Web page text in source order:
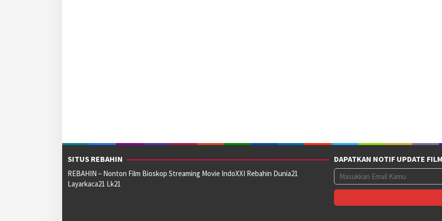
SITUS REBAHIN
REBAHIN – Nonton Film Bioskop Streaming Movie IndoXXI Rebahin Dunia21
Layarkaca21 Lk21
DAPATKAN NOTIF UPDATE FILM